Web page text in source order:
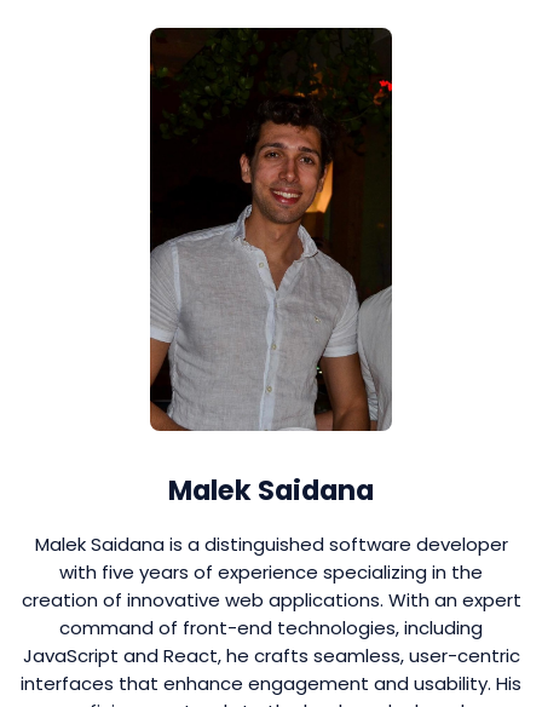
Malek Saidana
Malek Saidana is a distinguished software developer
with five years of experience specializing in the
creation of innovative web applications. With an expert
command of front-end technologies, including
JavaScript and React, he crafts seamless, user-centric
interfaces that enhance engagement and usability. His